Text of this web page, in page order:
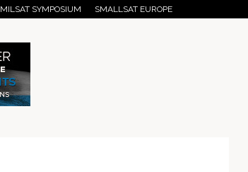
MILSAT SYMPOSIUM SMALLSAT EUROPE